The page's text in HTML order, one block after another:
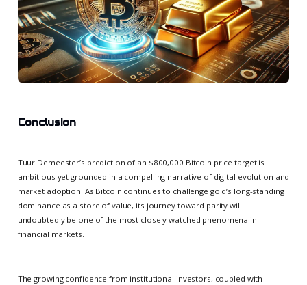
Conclusion
Tuur Demeester’s prediction of an $800,000 Bitcoin price target is
ambitious yet grounded in a compelling narrative of digital evolution and
market adoption. As Bitcoin continues to challenge gold’s long-standing
dominance as a store of value, its journey toward parity will
undoubtedly be one of the most closely watched phenomena in
financial markets.
The growing confidence from institutional investors, coupled with